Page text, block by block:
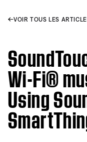
VOIR TOUS LES
Wi-Fi®
Using